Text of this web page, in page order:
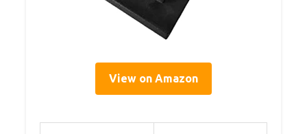
View on Amazon